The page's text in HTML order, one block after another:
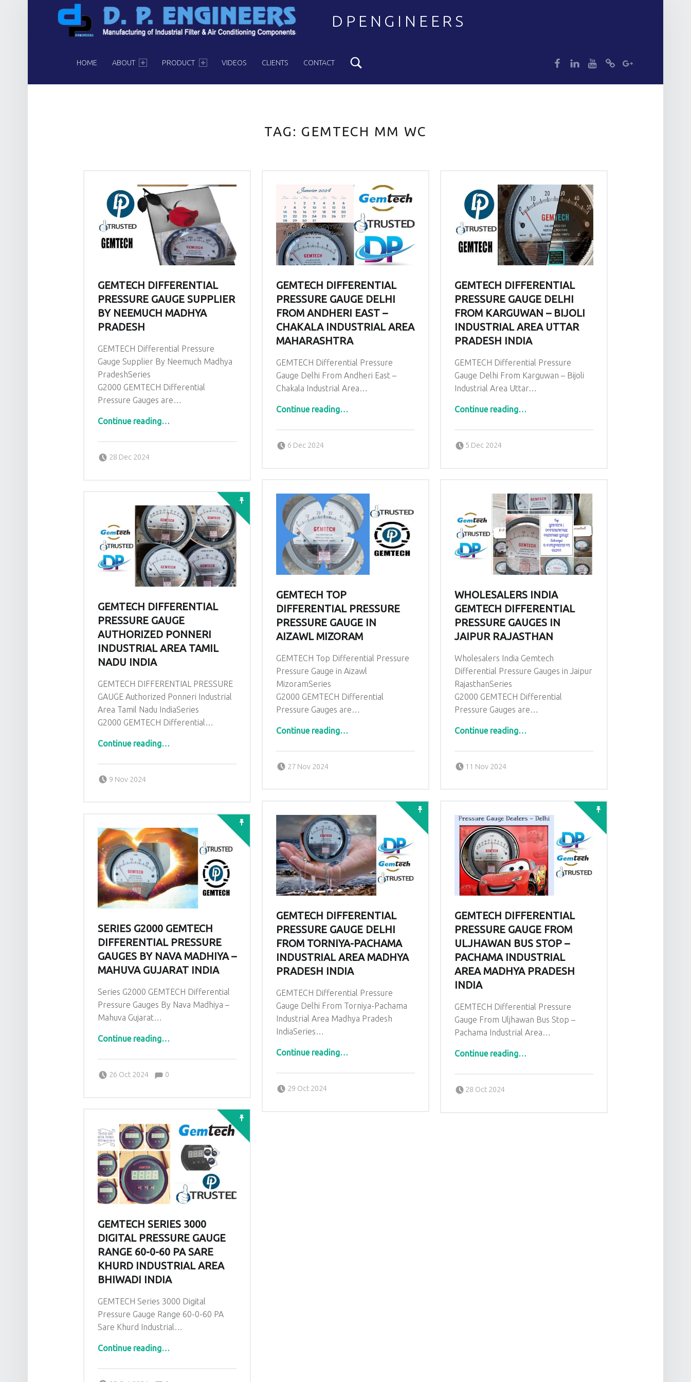
DPENGINEERS
HOME ABOUT PRODUCT VIDEOS CLIENTS CONTACT
TAG: GEMTECH MM WC
GEMTECH DIFFERENTIAL
PRESSURE GAUGE SUPPLIER
BY NEEMUCH MADHYA
PRADESH
GEMTECH Differential Pressure
Gauge Supplier By Neemuch Madhya
PradeshSeries
G2000 GEMTECH Differential
Pressure Gauges are…
Continue reading“GEMTECH Differential Pressure Gauge Supplier By Neemuch Madhya Pradesh”
…
28 Dec 2024
GEMTECH DIFFERENTIAL
PRESSURE GAUGE DELHI
FROM ANDHERI EAST –
CHAKALA INDUSTRIAL AREA
MAHARASHTRA
GEMTECH Differential Pressure
Gauge Delhi From Andheri East –
Chakala Industrial Area…
Continue reading“GEMTECH Differential Pressure Gauge Delhi From Andheri East – Chakala Industrial Area Maharashtra ”
…
6 Dec 2024
GEMTECH DIFFERENTIAL
PRESSURE GAUGE DELHI
FROM KARGUWAN – BIJOLI
INDUSTRIAL AREA UTTAR
PRADESH INDIA
GEMTECH Differential Pressure
Gauge Delhi From Karguwan – Bijoli
Industrial Area Uttar…
Continue reading“GEMTECH Differential Pressure Gauge Delhi From Karguwan – Bijoli Industrial Area Uttar Pradesh India”
…
5 Dec 2024
GEMTECH TOP
DIFFERENTIAL PRESSURE
PRESSURE GAUGE IN
AIZAWL MIZORAM
GEMTECH Top Differential Pressure
Pressure Gauge in Aizawl
MizoramSeries
G2000 GEMTECH Differential
Pressure Gauges are…
Continue reading“GEMTECH Top Differential Pressure Pressure Gauge in Aizawl Mizoram”
…
27 Nov 2024
WHOLESALERS INDIA
GEMTECH DIFFERENTIAL
PRESSURE GAUGES IN
JAIPUR RAJASTHAN
Wholesalers India Gemtech
Differential Pressure Gauges in Jaipur
RajasthanSeries
G2000 GEMTECH Differential
Pressure Gauges are…
Continue reading“Wholesalers India Gemtech Differential Pressure Gauges in Jaipur Rajasthan”
…
11 Nov 2024
GEMTECH DIFFERENTIAL
PRESSURE GAUGE
AUTHORIZED PONNERI
INDUSTRIAL AREA TAMIL
NADU INDIA
GEMTECH DIFFERENTIAL PRESSURE
GAUGE Authorized Ponneri Industrial
Area Tamil Nadu IndiaSeries
G2000 GEMTECH Differential…
Continue reading“GEMTECH DIFFERENTIAL PRESSURE GAUGE Authorized Ponneri Industrial Area Tamil Nadu India”
…
9 Nov 2024
GEMTECH DIFFERENTIAL
PRESSURE GAUGE DELHI
FROM TORNIYA-PACHAMA
INDUSTRIAL AREA MADHYA
PRADESH INDIA
GEMTECH Differential Pressure
Gauge Delhi From Torniya-Pachama
Industrial Area Madhya Pradesh
IndiaSeries…
Continue reading“GEMTECH Differential Pressure Gauge Delhi From Torniya-Pachama Industrial Area Madhya Pradesh India”
…
29 Oct 2024
GEMTECH DIFFERENTIAL
PRESSURE GAUGE FROM
ULJHAWAN BUS STOP –
PACHAMA INDUSTRIAL
AREA MADHYA PRADESH
INDIA
GEMTECH Differential Pressure
Gauge From Uljhawan Bus Stop –
Pachama Industrial Area…
Continue reading“GEMTECH Differential Pressure Gauge From Uljhawan Bus Stop – Pachama Industrial Area Madhya Pradesh India”
…
28 Oct 2024
SERIES G2000 GEMTECH
DIFFERENTIAL PRESSURE
GAUGES BY NAVA MADHIYA –
MAHUVA GUJARAT INDIA
Series G2000 GEMTECH Differential
Pressure Gauges By Nava Madhiya –
Mahuva Gujarat…
Continue reading“Series G2000 GEMTECH Differential Pressure Gauges By Nava Madhiya – Mahuva Gujarat India”
…
26 Oct 2024
Comments:0
GEMTECH SERIES 3000
DIGITAL PRESSURE GAUGE
RANGE 60-0-60 PA SARE
KHURD INDUSTRIAL AREA
BHIWADI INDIA
GEMTECH Series 3000 Digital
Pressure Gauge Range 60-0-60 PA
Sare Khurd Industrial…
Continue reading“GEMTECH Series 3000 Digital Pressure Gauge Range 60-0-60 PA Sare Khurd Industrial Area Bhiwadi India”
…